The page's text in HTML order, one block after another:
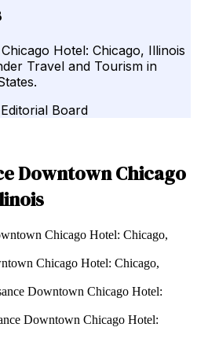
Hotel: Chicago, Illinois
Travel and Tourism in
Board
Downtown Chicago
Chicago Hotel: Chicago,
Chicago Hotel: Chicago,
Downtown Chicago Hotel:
Downtown Chicago Hotel: